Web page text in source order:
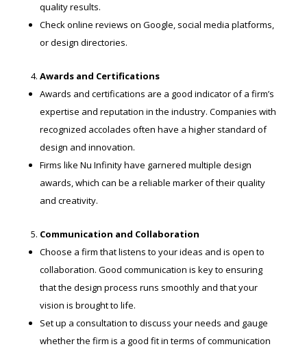
quality results.
Check online reviews on Google, social media platforms,
or design directories.
Awards and Certifications
Awards and certifications are a good indicator of a firm’s
expertise and reputation in the industry. Companies with
recognized accolades often have a higher standard of
design and innovation.
Firms like Nu Infinity have garnered multiple design
awards, which can be a reliable marker of their quality
and creativity.
Communication and Collaboration
Choose a firm that listens to your ideas and is open to
collaboration. Good communication is key to ensuring
that the design process runs smoothly and that your
vision is brought to life.
Set up a consultation to discuss your needs and gauge
whether the firm is a good fit in terms of communication